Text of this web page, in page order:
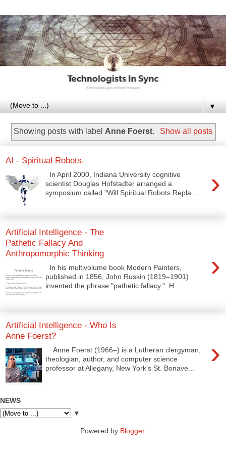
▼
Showing posts with label Anne Foerst. Show all posts
AI - Spiritual Robots.
›
In April 2000, Indiana University cognitive
scientist Douglas Hofstadter arranged a
symposium called "Will Spiritual Robots Repla...
Artificial Intelligence - The
Pathetic Fallacy And
Anthropomorphic Thinking
›
In his multivolume book Modern Painters,
published in 1856, John Ruskin (1819–1901)
invented the phrase "pathetic fallacy." H...
Artificial Intelligence - Who Is
Anne Foerst?
›
Anne Foerst (1966–) is a Lutheran clergyman,
theologian, author, and computer science
professor at Allegany, New York's St. Bonave...
NEWS
▼
Powered by Blogger.